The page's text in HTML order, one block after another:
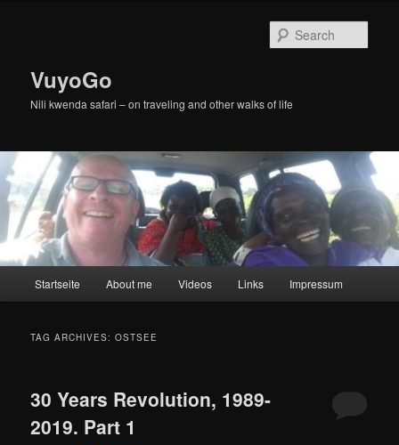
VuyoGo
Nili kwenda safari – on traveling and other walks of life
Startseite About me Videos Links Impressum
TAG ARCHIVES:OSTSEE
30 Years Revolution, 1989-
2019. Part 1